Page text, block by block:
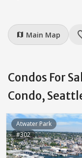
map Main Map
Condos For
Condo,
Atwater Park
#302